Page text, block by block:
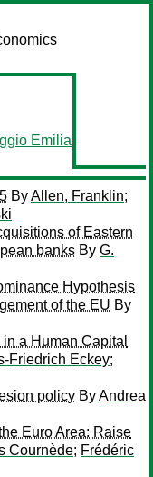
Emilia
ByAllen, Franklin;
of Eastern
banks By G.
Hypothesis
of the EU By
a Human Capital
Friedrich Eckey;
policy ByAndrea
Euro Area: Raise
Cournède; Frédéric